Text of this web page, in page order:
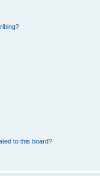
to this board?